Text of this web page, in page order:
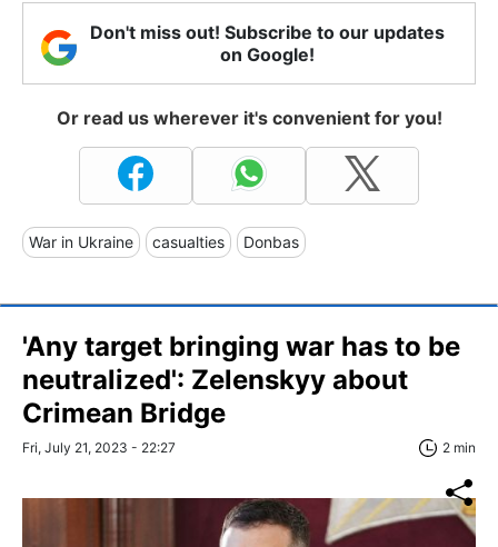
Don't miss out! Subscribe to our updates
on Google!
Or read us wherever it's convenient for you!
War in Ukraine casualties Donbas
'Any target bringing war has to be
neutralized': Zelenskyy about
Crimean Bridge
Fri, July 21, 2023 - 22:27 2 min